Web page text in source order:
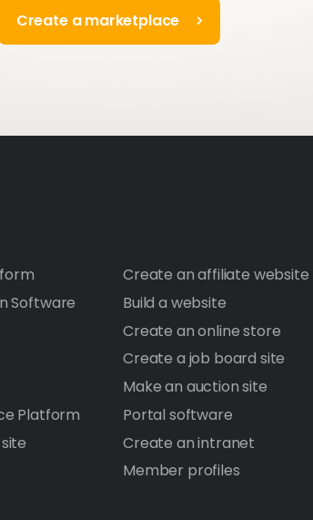
Create a marketplace
Software
Platform
Create an affiliate website
Build a website
Create an online store
Create a job board site
Make an auction site
Portal software
Create an intranet
Member profiles